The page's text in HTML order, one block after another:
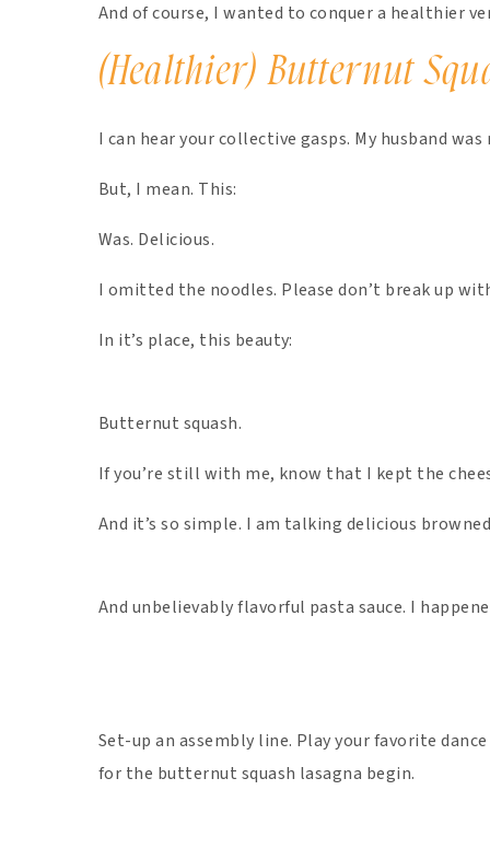
And of course, I wanted to conquer a healthier
(Healthier) Butternut
I can hear your collective gasps. My husband
But, I mean. This:
Was. Delicious.
I omitted the noodles. Please don’t break up
In it’s place, this beauty:
Butternut squash.
If you’re still with me, know that I kept the
And it’s so simple. I am talking delicious
And unbelievably flavorful pasta sauce. I
Set-up an assembly line. Play your favorite
for the butternut squash lasagna begin.